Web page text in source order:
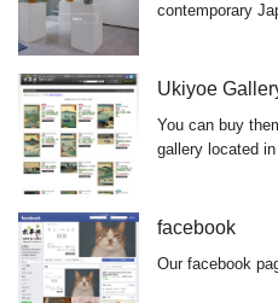
contemporary
Ukiyoe
You can buy
gallery located
facebook
Our facebook